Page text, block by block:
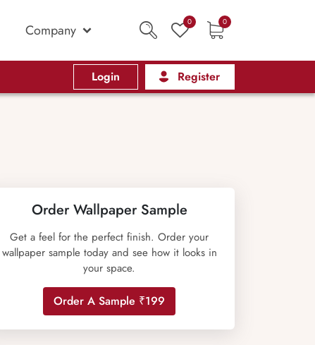
Company 0 0
Login Register
Order Wallpaper Sample
Get a feel for the perfect finish. Order your
wallpaper sample today and see how it looks in
your space.
Order A Sample ₹199